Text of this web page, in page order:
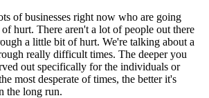
of businesses right now who are going
hurt. There aren't a lot of people out there
a little bit of hurt. We're talking about a
really difficult times. The deeper you
out specifically for the individuals or
most desperate of times, the better it's
the long run.